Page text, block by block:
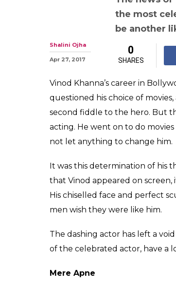
the most
be another
Shalini Ojha
Apr 27, 2017
0
SHARES
Vinod Khanna’s career in
questioned his choice of
second fiddle to the hero. But
acting. He went on to do
not let anything to change him.
It was this determination of his
that Vinod appeared on screen,
His chiselled face and perfect
men wish they were like him.
The dashing actor has left a
of the celebrated actor, have a
Mere Apne